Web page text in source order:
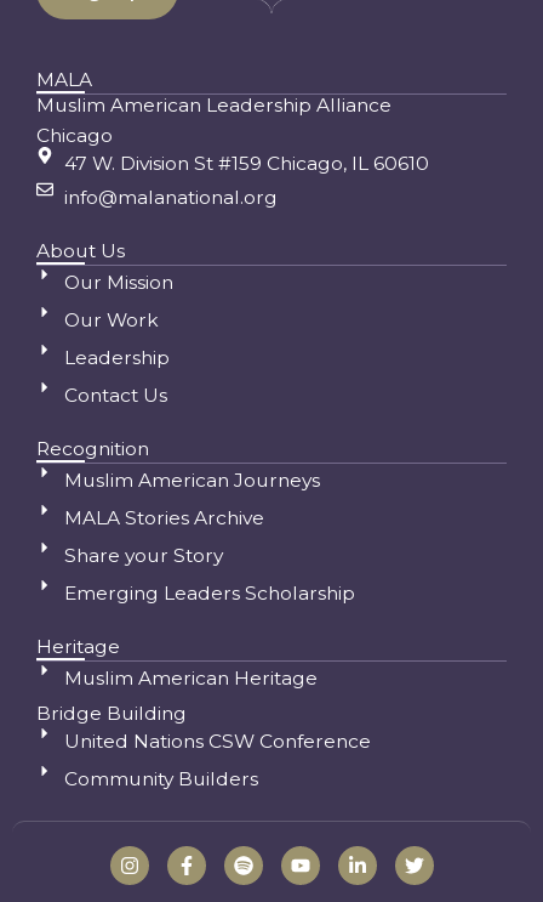
MALA
Muslim American Leadership Alliance
Chicago
47 W. Division St #159 Chicago, IL 60610
info@malanational.org
About Us
Our Mission
Our Work
Leadership
Contact Us
Recognition
Muslim American Journeys
MALA Stories Archive
Share your Story
Emerging Leaders Scholarship
Heritage
Muslim American Heritage
Bridge Building
United Nations CSW Conference
Community Builders
I
n
F
a
S
p
Y
o
L
i
T
w